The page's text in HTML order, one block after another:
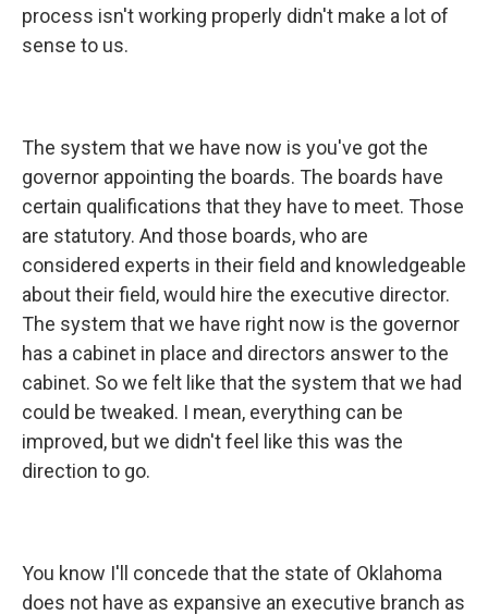
process isn't working properly didn't make a lot of
sense to us.
The system that we have now is you've got the
governor appointing the boards. The boards have
certain qualifications that they have to meet. Those
are statutory. And those boards, who are
considered experts in their field and knowledgeable
about their field, would hire the executive director.
The system that we have right now is the governor
has a cabinet in place and directors answer to the
cabinet. So we felt like that the system that we had
could be tweaked. I mean, everything can be
improved, but we didn't feel like this was the
direction to go.
You know I'll concede that the state of Oklahoma
does not have as expansive an executive branch as